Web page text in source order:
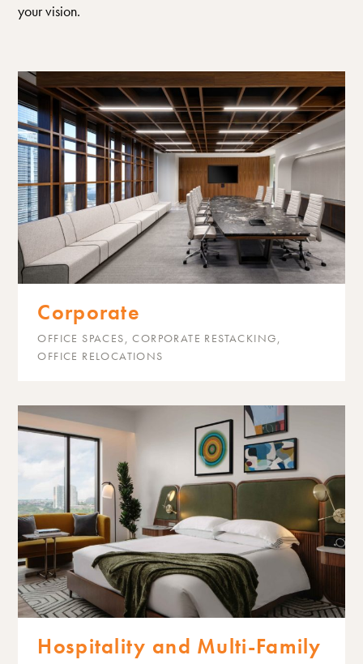
your vision.
Corporate
OFFICE SPACES, CORPORATE RESTACKING,
OFFICE RELOCATIONS
Hospitality and Multi-Family